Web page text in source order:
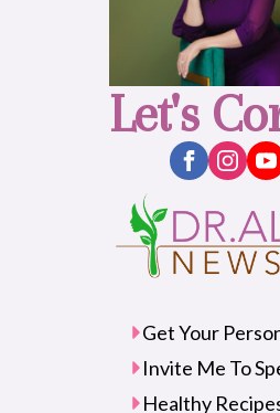
Let's
Get Your
Invite Me To
Healthy